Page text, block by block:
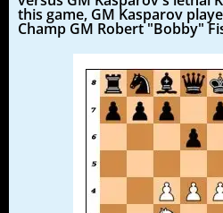
this game, GM Kasparov
Champ GM Robert "Bobby"